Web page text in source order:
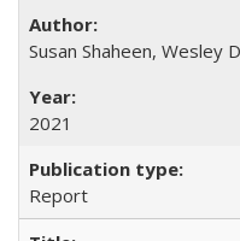
Susan Shaheen, Wesley
2021
Report